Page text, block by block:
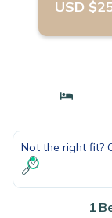
USD
Not the right fit?
1